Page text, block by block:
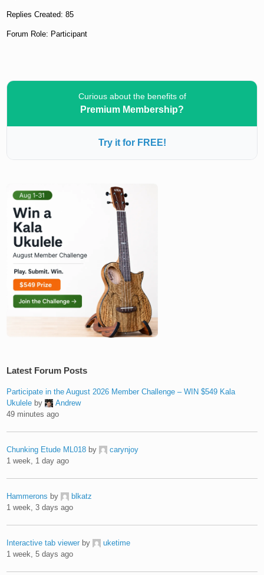
Replies Created: 85
Forum Role: Participant
Curious about the benefits of
Premium Membership?
Try it for FREE!
Latest Forum Posts
Participate in the August 2026 Member Challenge – WIN $549 Kala
Ukulele by
Andrew
49 minutes ago
Chunking Etude ML018 by
carynjoy
1 week, 1 day ago
Hammerons by
blkatz
1 week, 3 days ago
Interactive tab viewer by
uketime
1 week, 5 days ago